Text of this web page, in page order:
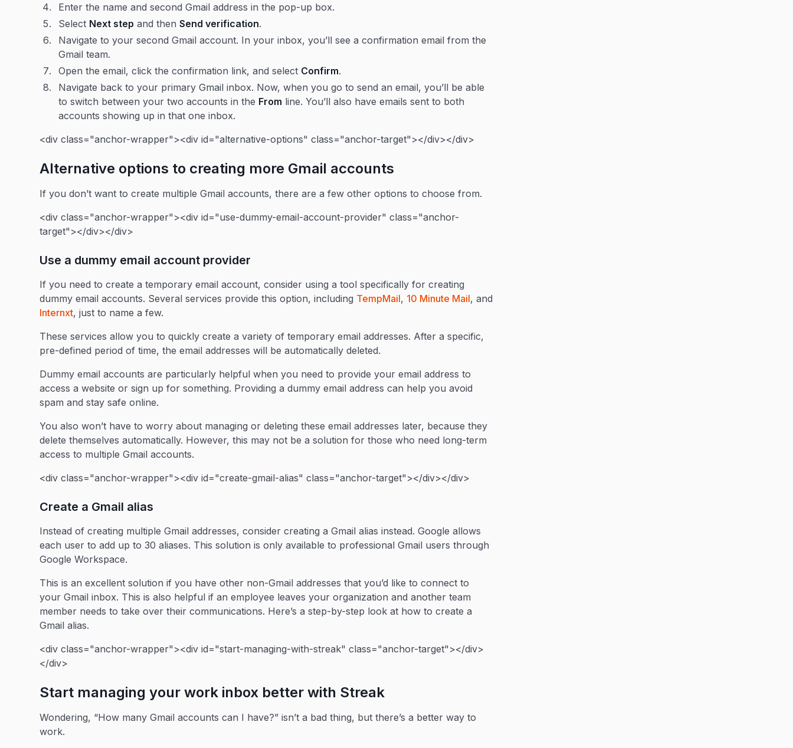
Enter the name and second Gmail address in the pop-up box.
Select Next step and thenSend verification.
Navigate to your second Gmail account. In your inbox, you’ll see a confirmation email from the
Gmail team.
Open the email, click the confirmation link, and select Confirm.
Navigate back to your primary Gmail inbox. Now, when you go to send an email, you’ll be able
to switch between your two accounts in the From line. You’ll also have emails sent to both
accounts showing up in that one inbox.
<div class="anchor-wrapper"><div id="alternative-options" class="anchor-target"></div></div>
Alternative options to creating more Gmail accounts
If you don’t want to create multiple Gmail accounts, there are a few other options to choose from.
<div class="anchor-wrapper"><div id="use-dummy-email-account-provider" class="anchor-
target"></div></div>
Use a dummy email account provider
If you need to create a temporary email account, consider using a tool specifically for creating
dummy email accounts. Several services provide this option, including TempMail, 10 Minute Mail, and
Internxt, just to name a few.
These services allow you to quickly create a variety of temporary email addresses. After a specific,
pre-defined period of time, the email addresses will be automatically deleted.
Dummy email accounts are particularly helpful when you need to provide your email address to
access a website or sign up for something. Providing a dummy email address can help you avoid
spam and stay safe online.
You also won’t have to worry about managing or deleting these email addresses later, because they
delete themselves automatically. However, this may not be a solution for those who need long-term
access to multiple Gmail accounts.
<div class="anchor-wrapper"><div id="create-gmail-alias" class="anchor-target"></div></div>
Create a Gmail alias
Instead of creating multiple Gmail addresses, consider creating a Gmail alias instead. Google allows
each user to add up to 30 aliases. This solution is only available to professional Gmail users through
Google Workspace.
This is an excellent solution if you have other non-Gmail addresses that you’d like to connect to
your Gmail inbox. This is also helpful if an employee leaves your organization and another team
member needs to take over their communications. Here’s a step-by-step look at how to create a
Gmail alias.
<div class="anchor-wrapper"><div id="start-managing-with-streak" class="anchor-target"></div>
</div>
Start managing your work inbox better with Streak
Wondering, “How many Gmail accounts can I have?” isn’t a bad thing, but there’s a better way to
work.